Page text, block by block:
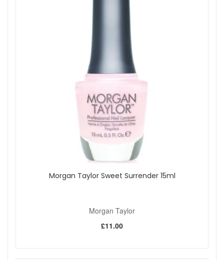
Morgan Taylor Sweet Surrender 15ml
Morgan Taylor
£11.00